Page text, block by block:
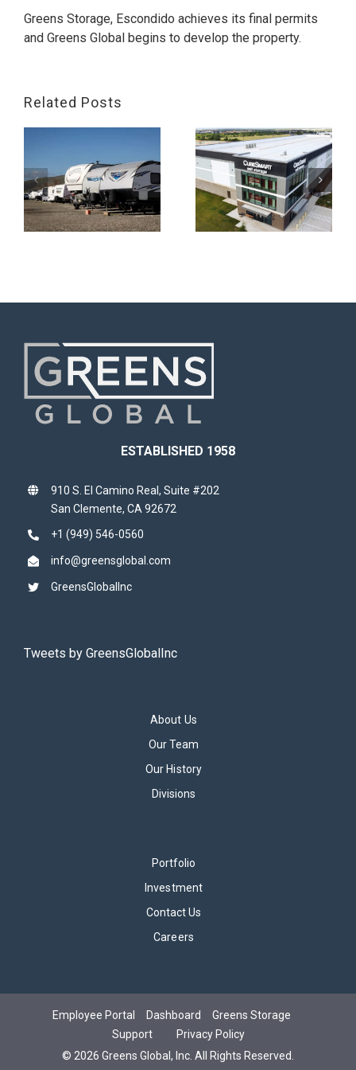
Greens Storage, Escondido achieves its final permits
and Greens Global begins to develop the property.
Related Posts
Greens Storage,
Georgetown
ESTABLISHED 1958
910 S. El Camino Real, Suite #202
San Clemente, CA 92672
+1 (949) 546-0560
info@greensglobal.com
GreensGlobalInc
Tweets by GreensGlobalInc
About Us
Our Team
Our History
Divisions
Portfolio
Investment
Contact Us
Careers
Employee Portal Dashboard
Greens Storage
Support
Privacy Policy
© 2026 Greens Global, Inc. All Rights Reserved.